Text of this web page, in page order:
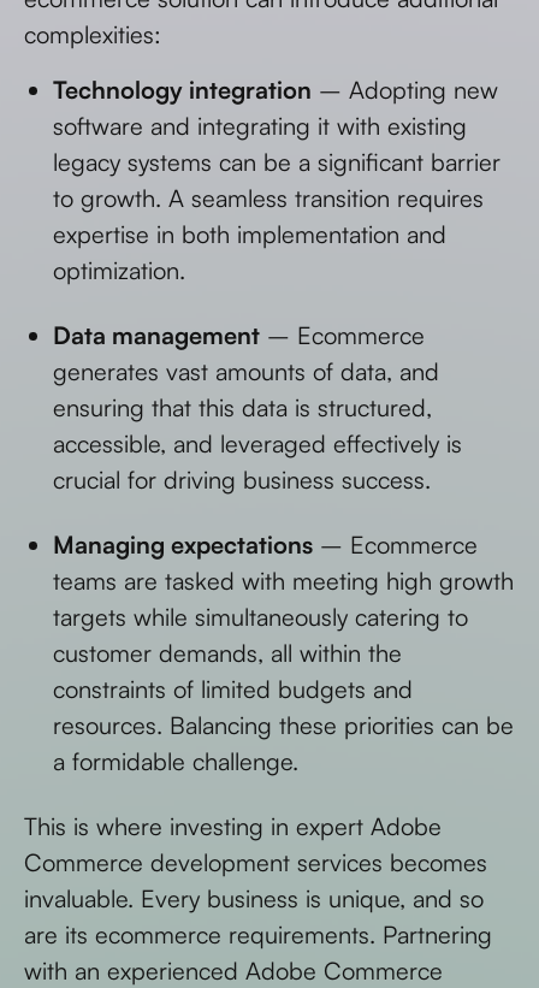
complexities:
Technology integration – Adopting new
software and integrating it with existing
legacy systems can be a significant barrier
to growth. A seamless transition requires
expertise in both implementation and
optimization.
Data management – Ecommerce
generates vast amounts of data, and
ensuring that this data is structured,
accessible, and leveraged effectively is
crucial for driving business success.
Managing expectations – Ecommerce
teams are tasked with meeting high growth
targets while simultaneously catering to
customer demands, all within the
constraints of limited budgets and
resources. Balancing these priorities can be
a formidable challenge.
This is where investing in expert Adobe
Commerce development services becomes
invaluable. Every business is unique, and so
are its ecommerce requirements. Partnering
with an experienced Adobe Commerce